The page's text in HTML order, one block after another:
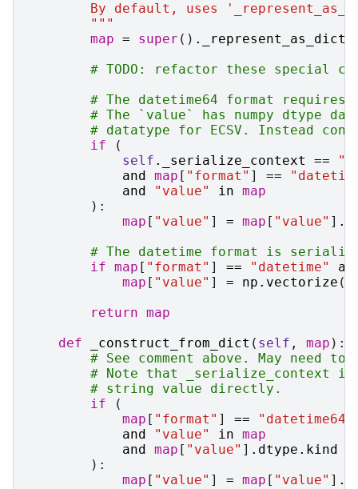
By default, uses
        """
map = super () . _represent_as_dict
# TODO: refactor these special
# The datetime64 format requires
# The `value` has numpy dtype
# datatype for ECSV. Instead
if
(
self . _serialize_context ==
and
map [ "format" ] ==
and
"value" in map
):
map [ "value" ] = map [ "value" ] .
# The datetime format is
if map [ "format" ] == "datetime"
map [ "value" ] = np . vectorize (
return map
def
_construct_from_dict ( self , map ):
# See comment above. May need
# Note that _serialize_context
# string value directly.
if
(
map [ "format" ] ==
"datetime64"
and
"value" in map
and
map [ "value" ] . dtype . kind
):
map [ "value" ] = map [ "value" ] .